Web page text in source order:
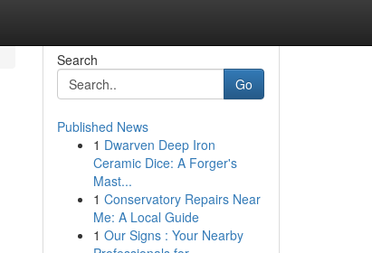
Search
Go
Published News
1 Dwarven Deep Iron
Ceramic Dice: A Forger's
Mast...
1 Conservatory Repairs Near
Me: A Local Guide
1 Our Signs : Your Nearby